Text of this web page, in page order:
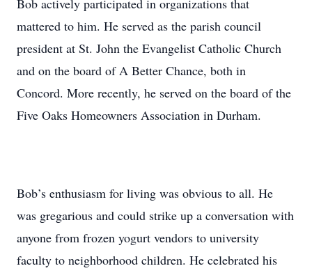
Bob actively participated in organizations that
mattered to him. He served as the parish council
president at St. John the Evangelist Catholic Church
and on the board of A Better Chance, both in
Concord. More recently, he served on the board of the
Five Oaks Homeowners Association in Durham.
Bob’s enthusiasm for living was obvious to all. He
was gregarious and could strike up a conversation with
anyone from frozen yogurt vendors to university
faculty to neighborhood children. He celebrated his